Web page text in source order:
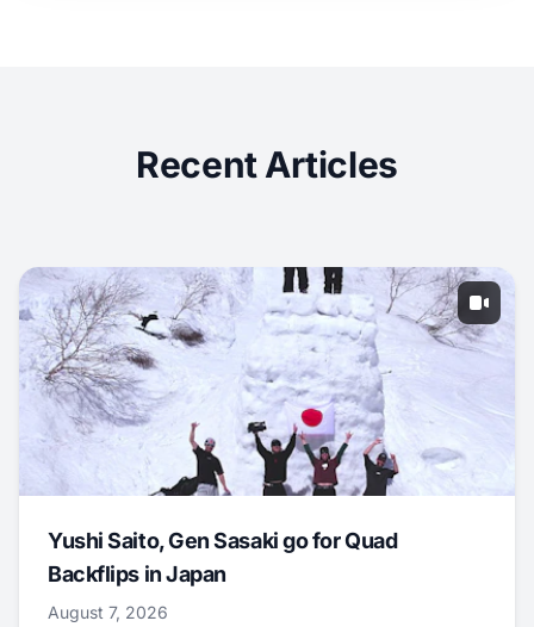
Recent Articles
Yushi Saito, Gen Sasaki go for Quad
Backflips in Japan
August 7, 2026